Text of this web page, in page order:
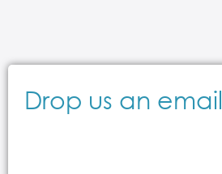
Drop us an email